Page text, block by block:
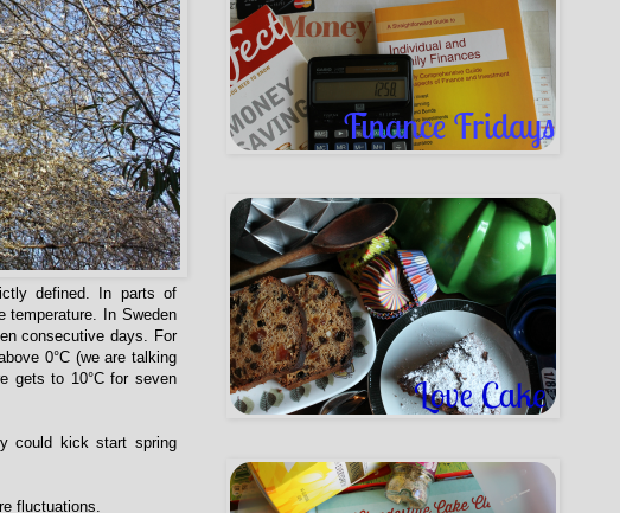
defined. In parts of
temperature. In Sweden
consecutive days. For
0°C (we are talking
gets to 10°C for seven
could kick start spring
fluctuations.